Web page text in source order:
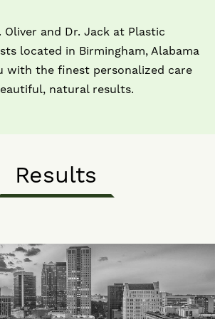
Oliver and Dr. Jack at Plastic
located in Birmingham, Alabama
with the finest personalized care
natural results.
Results